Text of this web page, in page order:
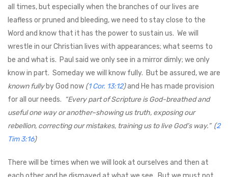
all times, but especially when the branches of our lives are
leafless or pruned and bleeding, we need to stay close to the
Word and know that it has the power to sustain us. We will
wrestle in our Christian lives with appearances; what seems to
be and what is. Paul said we only see in a mirror dimly; we only
know in part. Someday we will know fully. But be assured, we are
known fullyby God now (1 Cor. 13:12)and He has made provision
for all our needs. “Every part of Scripture is God-breathed and
useful one way or another–showing us truth, exposing our
rebellion, correcting our mistakes, training us to live God’s way.” (2
Tim 3:16)
There will be times when we will look at ourselves and then at